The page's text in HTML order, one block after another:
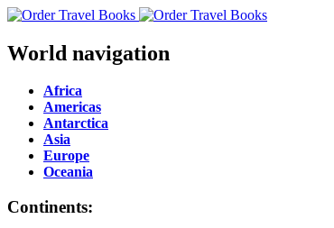
World navigation
Africa
Americas
Antarctica
Asia
Europe
Oceania
Continents: